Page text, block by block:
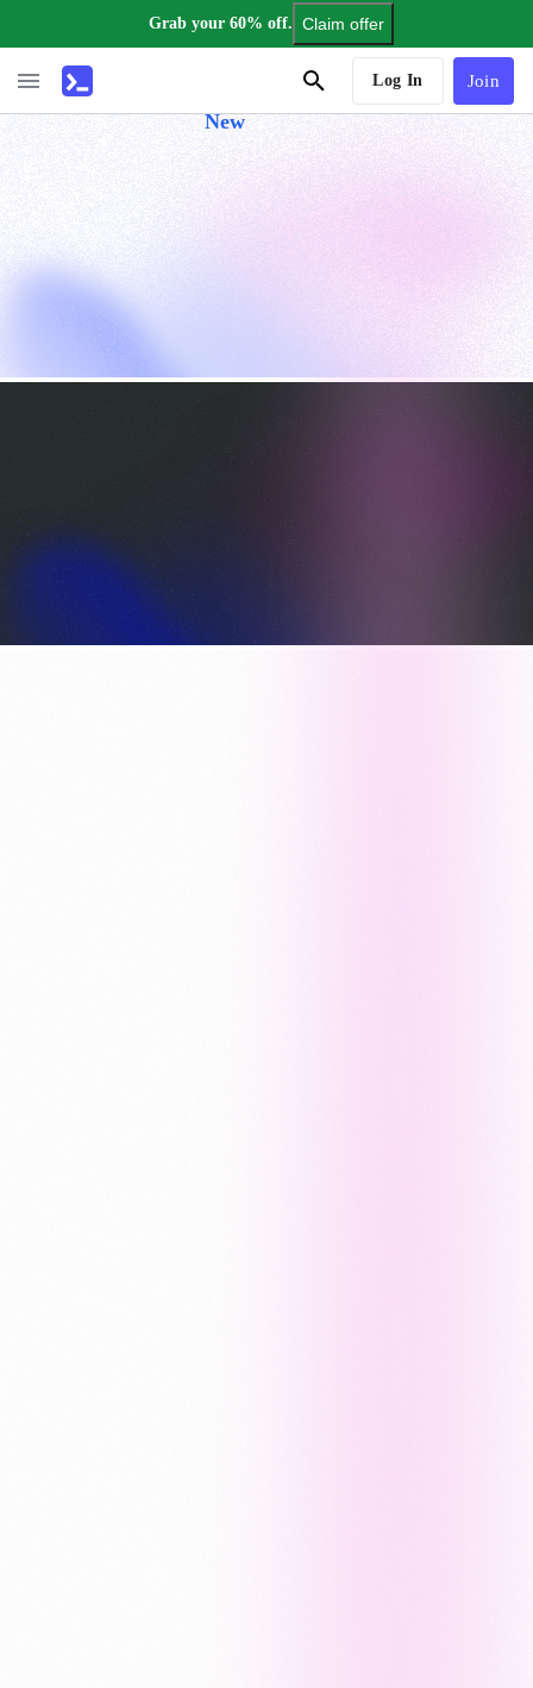
Grab your 60% off. Claim offer
New
Log In Join